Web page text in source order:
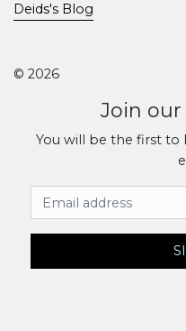
Deids's Blog
© 2026
Join
You will be the first
Email Address